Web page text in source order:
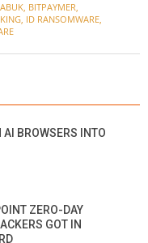
, BITPAYMER,
, ID RANSOMWARE,
BROWSERS INTO
ZERO-DAY
GOT IN